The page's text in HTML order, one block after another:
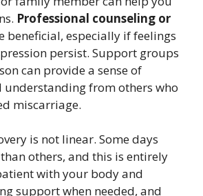
Professional counseling or
beneficial, especially if feelings
persist. Support groups
can provide a sense of
from others who
miscarriage.
is not linear. Some days
others, and this is entirely
with your body and
support when needed, and